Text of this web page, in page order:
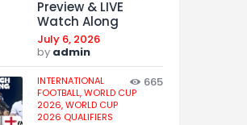
Preview & LIVE
Watch Along
July 6, 2026
by admin
INTERNATIONAL
FOOTBALL,WORLD CUP
2026,WORLD CUP
2026 QUALIFIERS
665